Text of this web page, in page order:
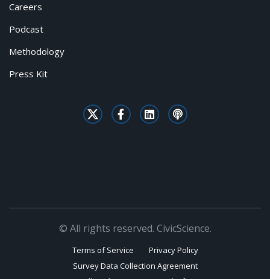
Careers
Podcast
Methodology
Press Kit
© All rights reserved. CivicScience.
Terms of Service
Privacy Policy
Survey Data Collection Agreement